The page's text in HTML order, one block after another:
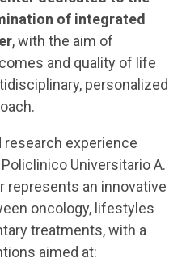
of integrated
, with the aim of
and quality of life
personalized
research experience
Universitario A.
represents an innovative
oncology, lifestyles
treatments, with a
aimed at: